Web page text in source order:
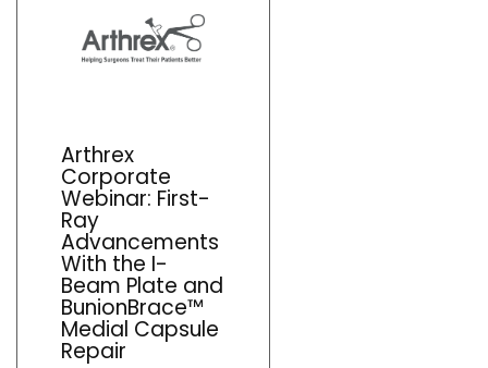
Arthrex
Corporate
Webinar: First-
Ray
Advancements
With the I-
Beam Plate and
BunionBrace™
Medial Capsule
Repair